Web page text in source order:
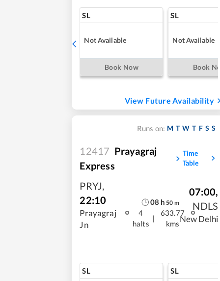
SL
Not Available
Book Now
SL
Not Available
Book
View Future Availability
Runs on: M T W T F S S
12417 Prayagraj
Express
Time
Table
PRYJ,
22:10
Prayagraj
Jn
08 h 50 m
4
halts
|
633.77
kms
07:00,
NDLS
New Delhi
SL SL